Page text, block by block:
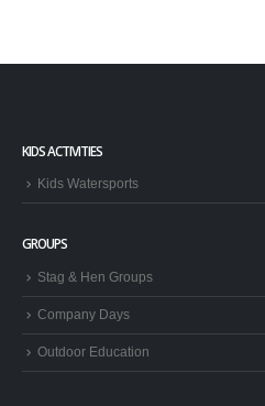
KIDS ACTIVITIES
Kids Watersports
GROUPS
Stag & Hen Groups
Company Days
Outdoor Education